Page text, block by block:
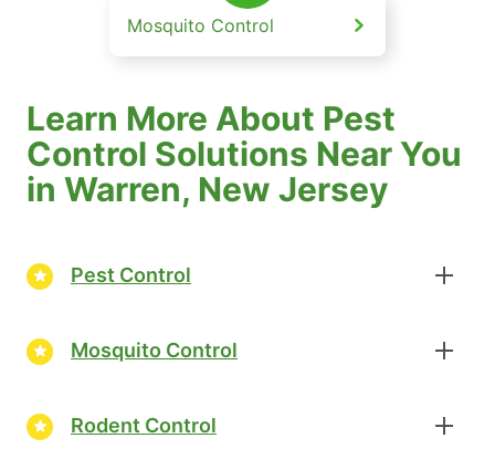
Mosquito Control
Learn More About Pest
Control Solutions Near You
in Warren, New Jersey
Pest Control
Mosquito Control
Rodent Control